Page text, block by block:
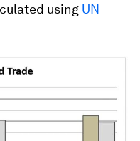
using UN